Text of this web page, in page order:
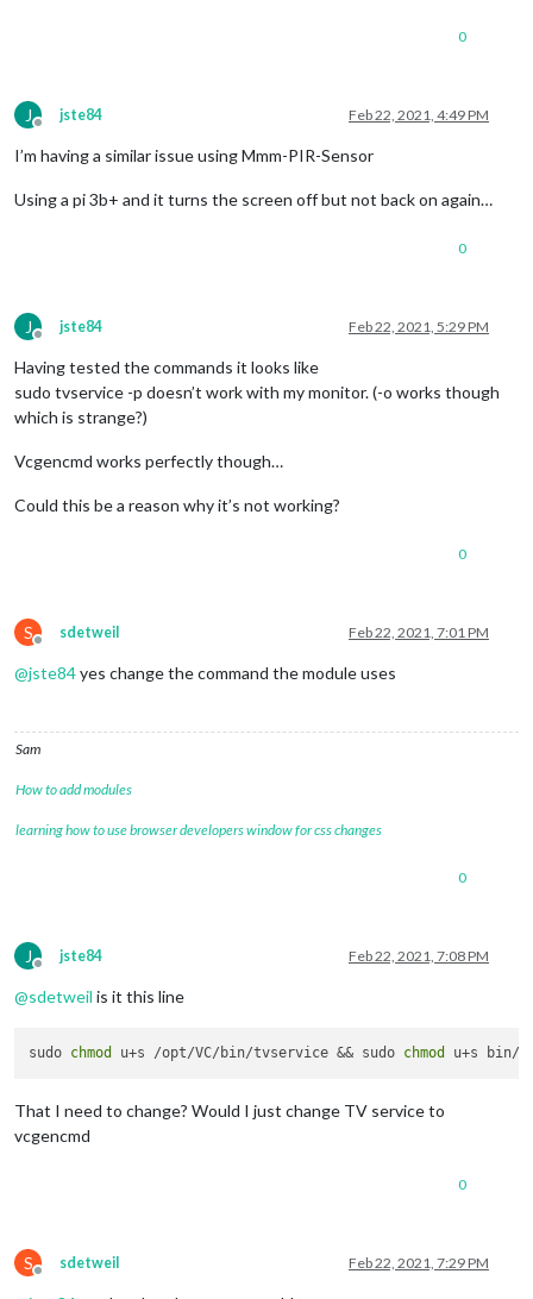
0
J
Offline
jste84 Feb 22, 2021, 4:49 PM
I’m having a similar issue using Mmm-PIR-Sensor
Using a pi 3b+ and it turns the screen off but not back on again…
0
J
Offline
jste84 Feb 22, 2021, 5:29 PM
Having tested the commands it looks like
sudo tvservice -p doesn’t work with my monitor. (-o works though
which is strange?)
Vcgencmd works perfectly though…
Could this be a reason why it’s not working?
0
S
Offline
sdetweil Feb 22, 2021, 7:01 PM
@jste84yes change the command the module uses
Sam
How to add modules
learning how to use browser developers window for css changes
0
J
Offline
jste84 Feb 22, 2021, 7:08 PM
@sdetweil is it this line
sudo chmod u+s /opt/VC/bin/tvservice && sudo chmod
That I need to change? Would I just change TV service to
vcgencmd
0
S
Offline
sdetweil Feb 22, 2021, 7:29 PM